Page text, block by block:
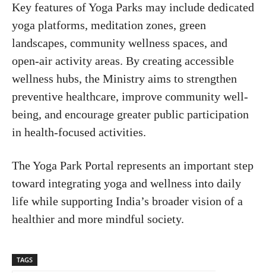
Key features of Yoga Parks may include dedicated
yoga platforms, meditation zones, green
landscapes, community wellness spaces, and
open-air activity areas. By creating accessible
wellness hubs, the Ministry aims to strengthen
preventive healthcare, improve community well-
being, and encourage greater public participation
in health-focused activities.
The Yoga Park Portal represents an important step
toward integrating yoga and wellness into daily
life while supporting India’s broader vision of a
healthier and more mindful society.
TAGS